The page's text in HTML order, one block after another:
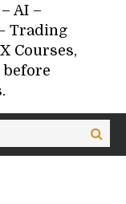
AI –
Trading
Courses,
Search